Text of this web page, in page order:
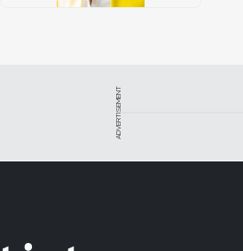
ADVERTISEMENT